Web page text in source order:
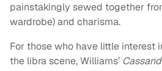
painstakingly sewed together
wardrobe) and charisma.
For those who have little interest
the libra scene, Williams’